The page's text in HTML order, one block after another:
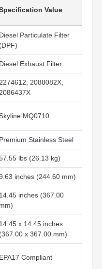
Value
Diesel Particulate Filter
(DPF)
Diesel Exhaust Filter
2088082X,
MQ0710
Premium Stainless Steel
lbs (26.13 kg)
inches (244.60 mm)
14.45 inches (367.00
mm)
14.45 x 14.45 inches
(367.00 x 367.00 mm)
EPA17 Compliant